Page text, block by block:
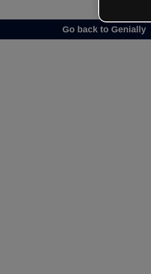
Go back to Genially